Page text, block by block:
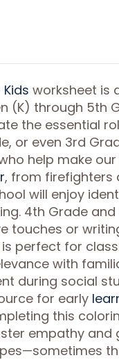
worksheet is
(K) through 5th
the essential
or even 3rd
help make our
, from firefighters
will enjoy
4th Grade
touches or
perfect for
with
during social
for early
this
empathy and